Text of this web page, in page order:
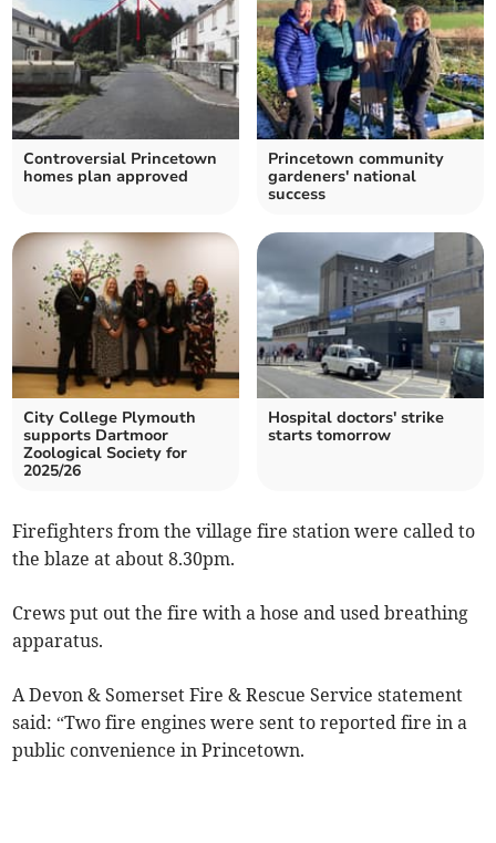
Controversial Princetown
homes plan approved
Princetown community
gardeners' national
success
City College Plymouth
supports Dartmoor
Zoological Society for
2025/26
Hospital doctors' strike
starts tomorrow
Firefighters from the village fire station were called to
the blaze at about 8.30pm.
Crews put out the fire with a hose and used breathing
apparatus.
A Devon & Somerset Fire & Rescue Service statement
said: “Two fire engines were sent to reported fire in a
public convenience in Princetown.